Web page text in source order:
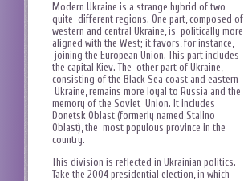
Modern Ukraine is a strange hybrid of two
quite different regions. One part, composed of
western and central Ukraine, is politically more
aligned with the West; it favors, for instance,
joining the European Union. This part includes
the capital Kiev. The other part of Ukraine,
consisting of the Black Sea coast and eastern
Ukraine, remains more loyal to Russia and the
memory of the Soviet Union. It includes
Donetsk Oblast (formerly named Stalino
Oblast), the most populous province in the
country.
This division is reflected in Ukrainian politics.
Take the 2004 presidential election, in which